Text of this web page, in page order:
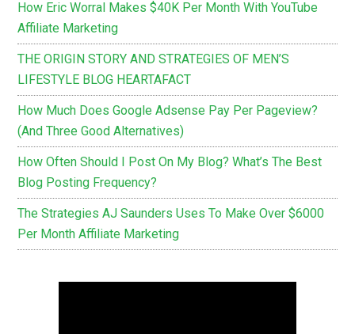
How Eric Worral Makes $40K Per Month With YouTube
Affiliate Marketing
THE ORIGIN STORY AND STRATEGIES OF MEN’S
LIFESTYLE BLOG HEARTAFACT
How Much Does Google Adsense Pay Per Pageview?
(And Three Good Alternatives)
How Often Should I Post On My Blog? What’s The Best
Blog Posting Frequency?
The Strategies AJ Saunders Uses To Make Over $6000
Per Month Affiliate Marketing